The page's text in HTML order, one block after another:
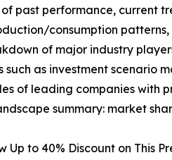
past performance, current
consumption
of major industry
as investment scenario
of leading companies with
summary: market
Up to 40% Discount on This